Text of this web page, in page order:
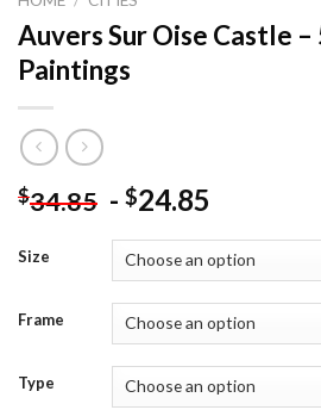
Auvers Sur Oise Castle
Paintings
$34.85 - $24.85
Size
Frame
Type